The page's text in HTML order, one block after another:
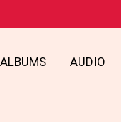
ALBUMS AUDIO